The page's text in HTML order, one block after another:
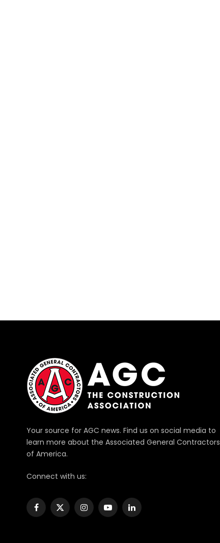
Your source for AGC news. Find us on social media to
learn more about the Associated General Contractors
of America.
Connect with us:
Facebook
X
InstagramYouTubeLinkedIn